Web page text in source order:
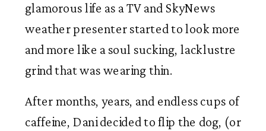
glamorous life as a TV and SkyNews
weather presenter started to look more
and more like a soul sucking, lacklustre
grind that was wearing thin.
After months, years, and endless cups of
caffeine, Dani decided to flip the dog, (or